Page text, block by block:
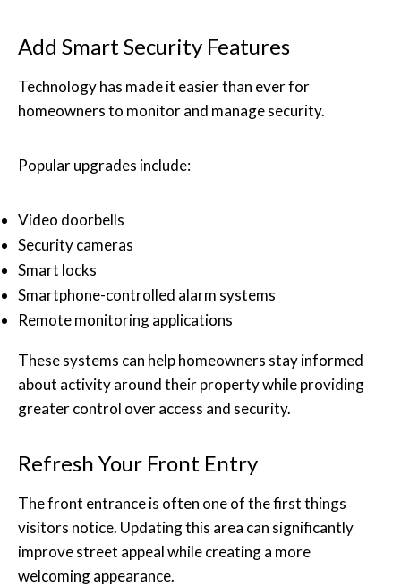
Add Smart Security Features
Technology has made it easier than ever for
homeowners to monitor and manage security.
Popular upgrades include:
Video doorbells
Security cameras
Smart locks
Smartphone-controlled alarm systems
Remote monitoring applications
These systems can help homeowners stay informed
about activity around their property while providing
greater control over access and security.
Refresh Your Front Entry
The front entrance is often one of the first things
visitors notice. Updating this area can significantly
improve street appeal while creating a more
welcoming appearance.